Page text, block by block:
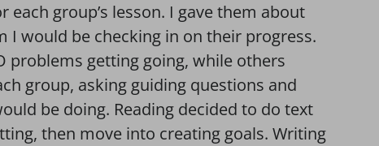
group’s lesson. I gave them about
would be checking in on their progress.
problems getting going, while others
group, asking guiding questions and
be doing. Reading decided to do text
then move into creating goals. Writing